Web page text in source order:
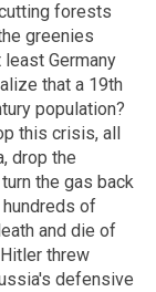
forests
greenies
Germany
that a 19th
population?
this crisis, all
drop the
the gas back
of
and die of
threw
defensive